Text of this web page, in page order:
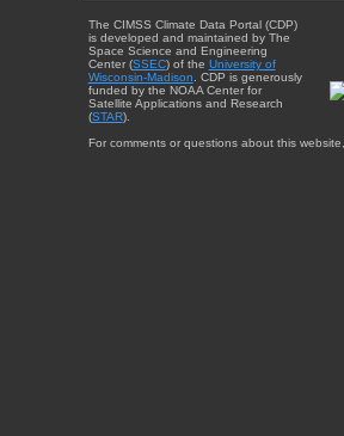
The CIMSS Climate Data Portal (CDP)
is developed and maintained by The
Space Science and Engineering
Center (SSEC) of the University of
Wisconsin-Madison . CDP is generously
funded by the NOAA Center for
Satellite Applications and Research
(STAR).
For comments or questions about this